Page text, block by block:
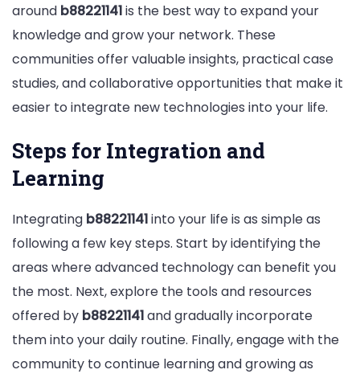
around b88221141is the best way to expand your
knowledge and grow your network. These
communities offer valuable insights, practical case
studies, and collaborative opportunities that make it
easier to integrate new technologies into your life.
Steps for Integration and
Learning
Integrating b88221141into your life is as simple as
following a few key steps. Start by identifying the
areas where advanced technology can benefit you
the most. Next, explore the tools and resources
offered by b88221141and gradually incorporate
them into your daily routine. Finally, engage with the
community to continue learning and growing as